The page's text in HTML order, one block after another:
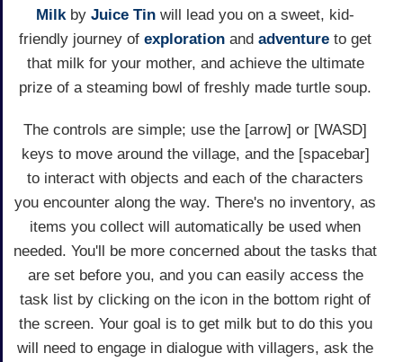
Milkby Juice Tin will lead you on a sweet, kid-
friendly journey of exploration and adventure to get
that milk for your mother, and achieve the ultimate
prize of a steaming bowl of freshly made turtle soup.
The controls are simple; use the [arrow] or [WASD]
keys to move around the village, and the [spacebar]
to interact with objects and each of the characters
you encounter along the way. There's no inventory, as
items you collect will automatically be used when
needed. You'll be more concerned about the tasks that
are set before you, and you can easily access the
task list by clicking on the icon in the bottom right of
the screen. Your goal is to get milk but to do this you
will need to engage in dialogue with villagers, ask the